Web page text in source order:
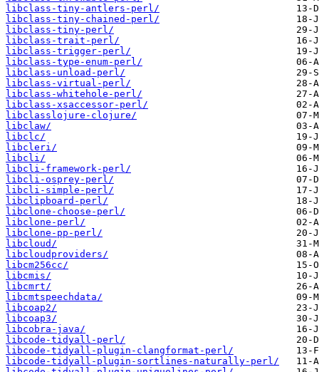
libclass-tiny-antlers-perl/
libclass-tiny-chained-perl/
libclass-tiny-perl/
libclass-trait-perl/
libclass-trigger-perl/
libclass-type-enum-perl/
libclass-unload-perl/
libclass-virtual-perl/
libclass-whitehole-perl/
libclass-xsaccessor-perl/
libclasslojure-clojure/
libclaw/
libclc/
libcleri/
libcli/
libcli-framework-perl/
libcli-osprey-perl/
libcli-simple-perl/
libclipboard-perl/
libclone-choose-perl/
libclone-perl/
libclone-pp-perl/
libcloud/
libcloudproviders/
libcm256cc/
libcmis/
libcmrt/
libcmtspeechdata/
libcoap2/
libcoap3/
libcobra-java/
libcode-tidyall-perl/
libcode-tidyall-plugin-clangformat-perl/
libcode-tidyall-plugin-sortlines-naturally-perl/